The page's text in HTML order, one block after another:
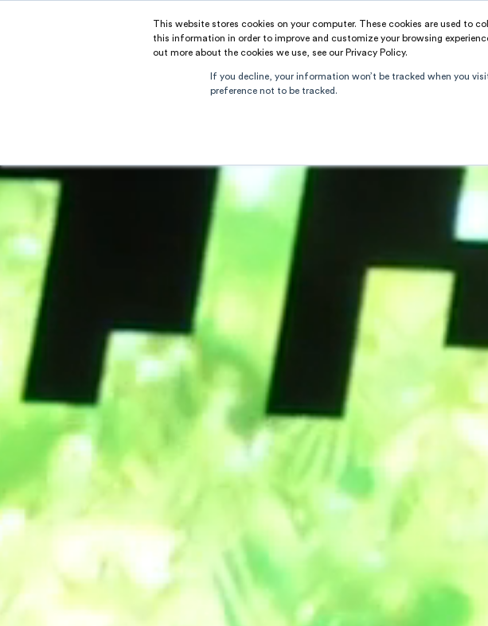
This website stores cookies on your computer. These cookies are used to
this information in order to improve and customize your browsing
out more about the cookies we use, see our Privacy Policy.
If you decline, your information won’t be tracked when you
preference not to be tracked.